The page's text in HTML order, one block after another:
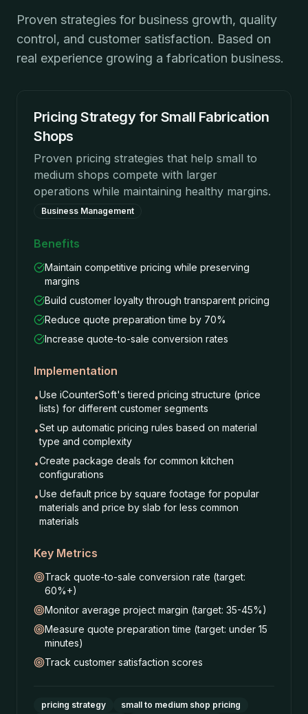
Proven strategies for business growth, quality
control, and customer satisfaction. Based on
real experience growing a fabrication business.
Pricing Strategy for Small Fabrication
Shops
Proven pricing strategies that help small to
medium shops compete with larger
operations while maintaining healthy margins.
Business Management
Benefits
Maintain competitive pricing while preserving
margins
Build customer loyalty through transparent pricing
Reduce quote preparation time by 70%
Increase quote-to-sale conversion rates
Implementation
•Use iCounterSoft's tiered pricing structure (price
lists) for different customer segments
•Set up automatic pricing rules based on material
type and complexity
•Create package deals for common kitchen
configurations
•Use default price by square footage for popular
materials and price by slab for less common
materials
Key Metrics
Track quote-to-sale conversion rate (target:
60%+)
Monitor average project margin (target: 35-45%)
Measure quote preparation time (target: under 15
minutes)
Track customer satisfaction scores
pricing strategy
small to medium shop pricing